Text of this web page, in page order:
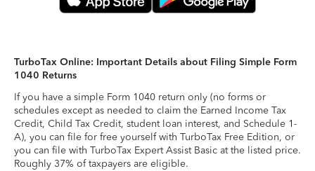
TurboTax Online: Important Details about Filing Simple Form
1040 Returns
If you have a simple Form 1040 return only (no forms or
schedules except as needed to claim the Earned Income Tax
Credit, Child Tax Credit, student loan interest, and Schedule 1-
A), you can file for free yourself with TurboTax Free Edition, or
you can file with TurboTax Expert Assist Basic at the listed price.
Roughly 37% of taxpayers are eligible.